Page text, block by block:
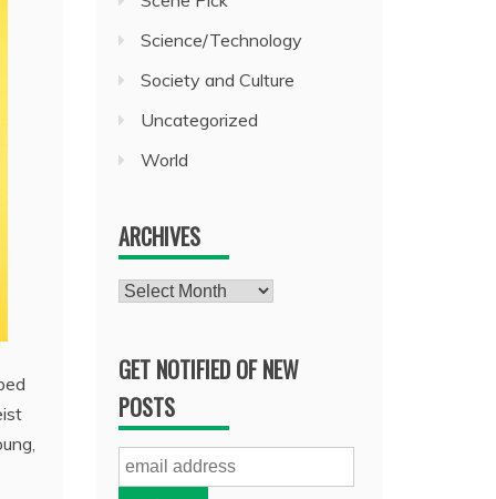
Science/Technology
Society and Culture
Uncategorized
World
ARCHIVES
Archives
GET NOTIFIED OF NEW
POSTS